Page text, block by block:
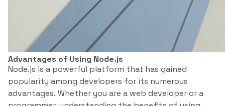
Advantages of Using Node.js
Node.js is a powerful platform that has gained
popularity among developers for its numerous
advantages. Whether you are a web developer or a